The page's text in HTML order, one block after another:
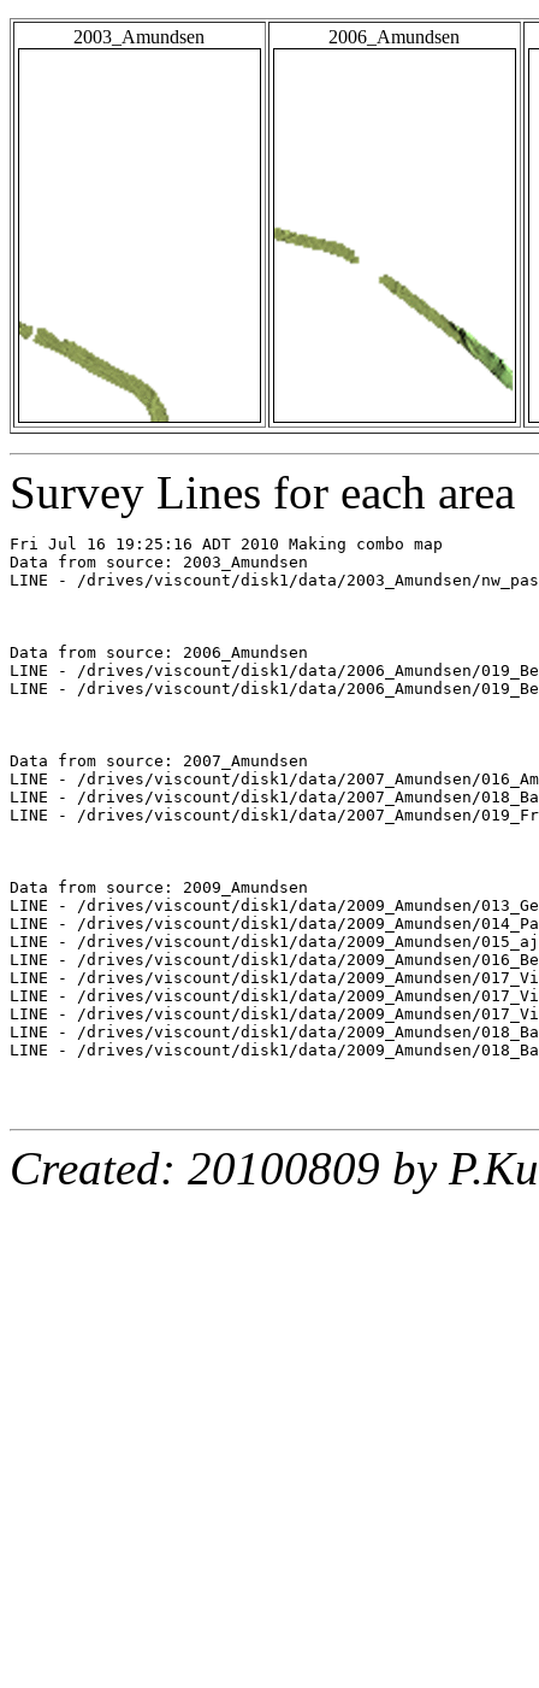
2003_Amundsen 2006_Amundsen
Survey Lines for each area
Fri Jul 16 19:25:16 ADT 2010 Making combo map
Data from source: 2003_Amundsen
LINE - /drives/viscount/disk1/data/2003_Amundsen/
Data from source: 2006_Amundsen
LINE - /drives/viscount/disk1/data/2006_Amundsen/
LINE - /drives/viscount/disk1/data/2006_Amundsen/
Data from source: 2007_Amundsen
LINE - /drives/viscount/disk1/data/2007_Amundsen/
LINE - /drives/viscount/disk1/data/2007_Amundsen/
LINE - /drives/viscount/disk1/data/2007_Amundsen/
Data from source: 2009_Amundsen
LINE - /drives/viscount/disk1/data/2009_Amundsen/
LINE - /drives/viscount/disk1/data/2009_Amundsen/
LINE - /drives/viscount/disk1/data/2009_Amundsen/
LINE - /drives/viscount/disk1/data/2009_Amundsen/
LINE - /drives/viscount/disk1/data/2009_Amundsen/
LINE - /drives/viscount/disk1/data/2009_Amundsen/
LINE - /drives/viscount/disk1/data/2009_Amundsen/
LINE - /drives/viscount/disk1/data/2009_Amundsen/
LINE - /drives/viscount/disk1/data/2009_Amundsen/
Created: 20100809 by